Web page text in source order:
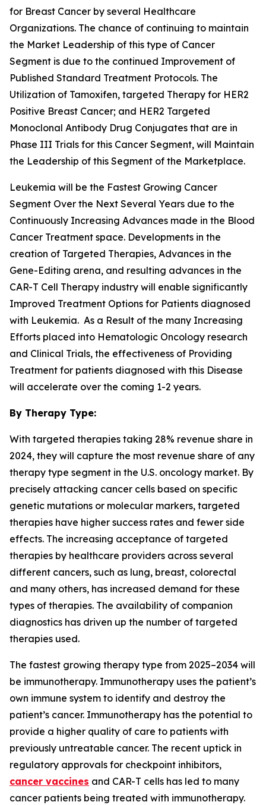
for Breast Cancer by several Healthcare
Organizations. The chance of continuing to maintain
the Market Leadership of this type of Cancer
Segment is due to the continued Improvement of
Published Standard Treatment Protocols. The
Utilization of Tamoxifen, targeted Therapy for HER2
Positive Breast Cancer; and HER2 Targeted
Monoclonal Antibody Drug Conjugates that are in
Phase III Trials for this Cancer Segment, will Maintain
the Leadership of this Segment of the Marketplace.
Leukemia will be the Fastest Growing Cancer
Segment Over the Next Several Years due to the
Continuously Increasing Advances made in the Blood
Cancer Treatment space. Developments in the
creation of Targeted Therapies, Advances in the
Gene-Editing arena, and resulting advances in the
CAR-T Cell Therapy industry will enable significantly
Improved Treatment Options for Patients diagnosed
with Leukemia. As a Result of the many Increasing
Efforts placed into Hematologic Oncology research
and Clinical Trials, the effectiveness of Providing
Treatment for patients diagnosed with this Disease
will accelerate over the coming 1-2 years.
By Therapy Type:
With targeted therapies taking 28% revenue share in
2024, they will capture the most revenue share of any
therapy type segment in the U.S. oncology market. By
precisely attacking cancer cells based on specific
genetic mutations or molecular markers, targeted
therapies have higher success rates and fewer side
effects. The increasing acceptance of targeted
therapies by healthcare providers across several
different cancers, such as lung, breast, colorectal
and many others, has increased demand for these
types of therapies. The availability of companion
diagnostics has driven up the number of targeted
therapies used.
The fastest growing therapy type from 2025–2034 will
be immunotherapy. Immunotherapy uses the patient’s
own immune system to identify and destroy the
patient’s cancer. Immunotherapy has the potential to
provide a higher quality of care to patients with
previously untreatable cancer. The recent uptick in
regulatory approvals for checkpoint inhibitors,
cancer vaccines and CAR-T cells has led to many
cancer patients being treated with immunotherapy.